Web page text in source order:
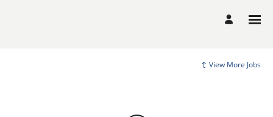
View More Jobs